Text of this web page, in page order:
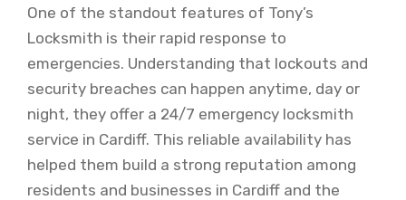
One of the standout features of Tony’s
Locksmith is their rapid response to
emergencies. Understanding that lockouts and
security breaches can happen anytime, day or
night, they offer a 24/7 emergency locksmith
service in Cardiff. This reliable availability has
helped them build a strong reputation among
residents and businesses in Cardiff and the